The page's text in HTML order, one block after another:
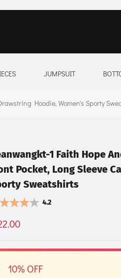
JUMPSUIT
Hoodie, Women's Sporty
1 Faith Hope
Pocket, Long Sleeve
Sweatshirts
4.2
10% OFF